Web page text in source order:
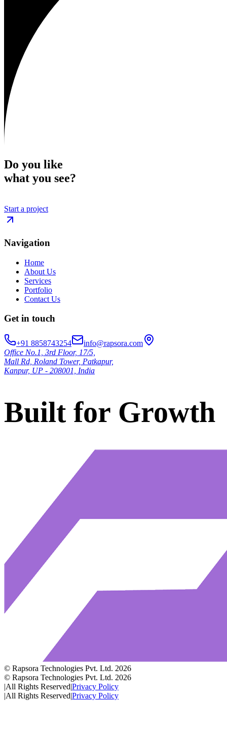
Do you like
what you see?
Start a project
Navigation
Home
About Us
Services
Portfolio
Contact Us
Get in touch
+91 8858743254
info@rapsora.com
Office No.1, 3rd Floor, 17/5,
Mall Rd, Roland Tower, Patkapur,
Kanpur, UP - 208001, India
Built for Growth
© Rapsora Technologies Pvt. Ltd. 2026
© Rapsora Technologies Pvt. Ltd. 2026
|All Rights Reserved|Privacy Policy
|All Rights Reserved|Privacy Policy